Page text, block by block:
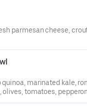
parmesan cheese,
marinated kale,
olives, tomatoes,